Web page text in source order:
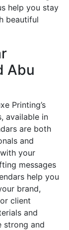
help you stay
beautiful
Abu
Printing’s
available in
are both
and
your
messages
help you
brand,
client
and
strong and